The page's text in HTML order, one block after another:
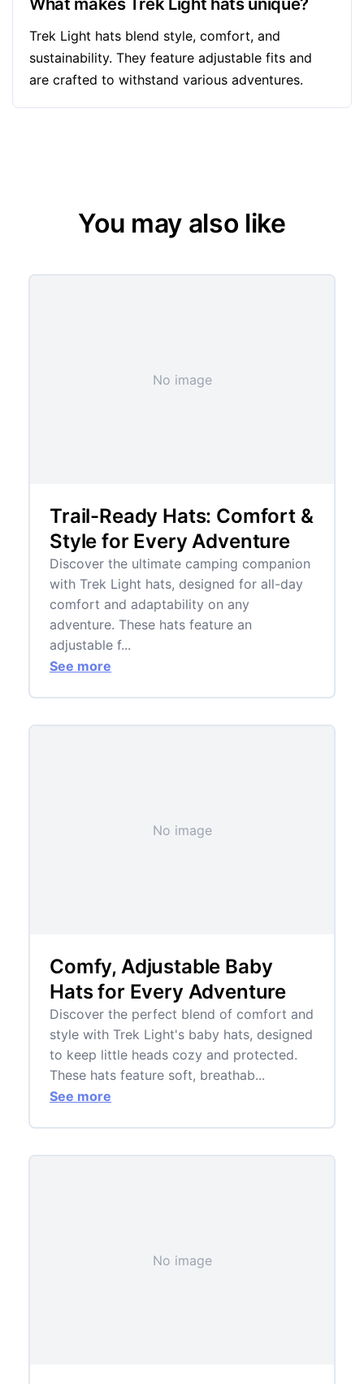
Trek Light hats blend style, comfort, and
sustainability. They feature adjustable fits and
are crafted to withstand various adventures.
You may also like
No image
Trail-Ready Hats: Comfort &
Style for Every Adventure
Discover the ultimate camping companion
with Trek Light hats, designed for all-day
comfort and adaptability on any
adventure. These hats feature an
adjustable f...
See more
No image
Comfy, Adjustable Baby
Hats for Every Adventure
Discover the perfect blend of comfort and
style with Trek Light's baby hats, designed
to keep little heads cozy and protected.
These hats feature soft, breathab...
See more
No image